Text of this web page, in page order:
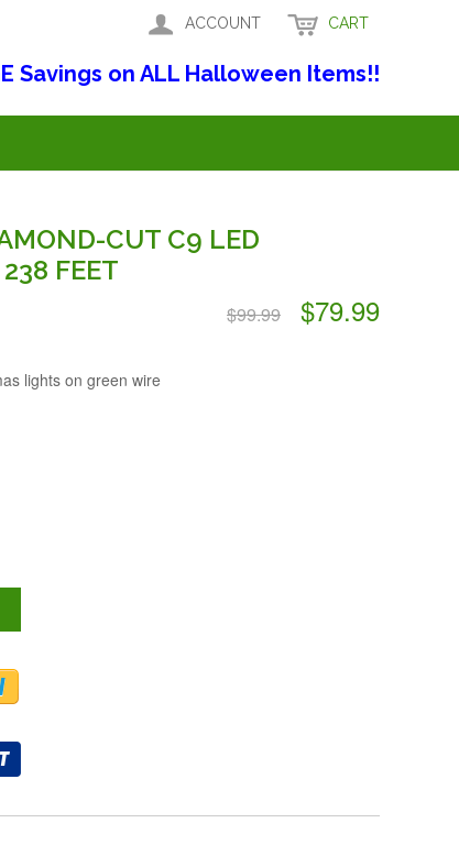
ACCOUNT CART
Savings on ALL Halloween Items!!
CUT C9 LED
FEET
$99.99 $79.99
lights on green wire